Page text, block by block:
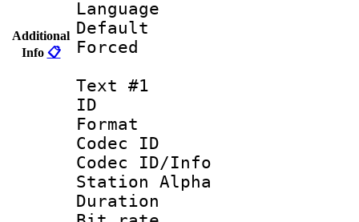
Additional
Info 📋
Language
Text #1
ID
Format
Codec ID :
Codec ID/Info
Station Alpha
Duration :